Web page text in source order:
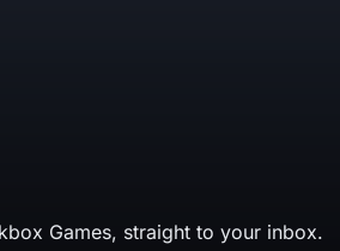
Games, straight to your inbox.